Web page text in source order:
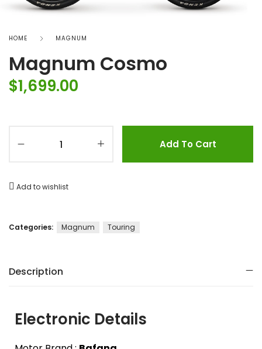
HOME MAGNUM
Magnum Cosmo
$1,699.00
Add To Cart
Add to wishlist
Categories: Magnum Touring
Description
Electronic Details